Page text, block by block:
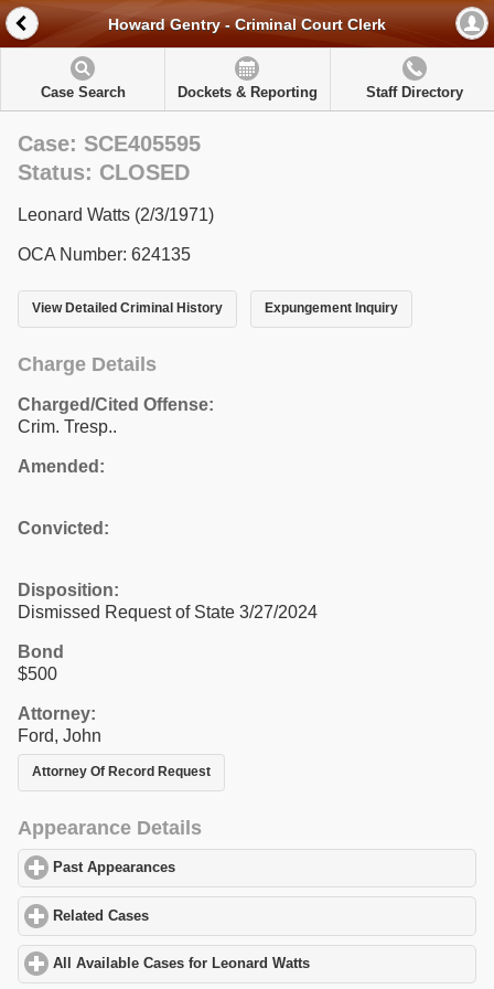
Howard Gentry - Criminal Court Clerk
Case Search Dockets & Reporting Staff Directory
Case: SCE405595
Status: CLOSED
Leonard Watts (2/3/1971)
OCA Number: 624135
View Detailed Criminal History Expungement Inquiry
Charge Details
Charged/Cited Offense:
Crim. Tresp..
Amended:
Convicted:
Disposition:
Dismissed Request of State 3/27/2024
Bond
$500
Attorney:
Ford, John
Attorney Of Record Request
Appearance Details
Past Appearances
Related Cases
All Available Cases for Leonard Watts